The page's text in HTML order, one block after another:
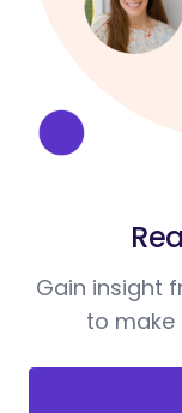
Gain insight
to make